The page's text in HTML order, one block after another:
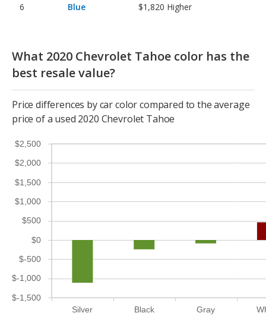
Blue $1,820 Higher
What 2020 Chevrolet Tahoe color has the
best resale value?
Price differences by car color compared to the average
price of a used 2020 Chevrolet Tahoe
Silver Black Gray
$-1,500
$-1,000
$-500
$0
$500
$1,000
$1,500
$2,000
$2,500